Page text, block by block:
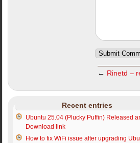
← Rinetd –
Recent entries
Ubuntu 25.04 (Plucky Puffin) Released
Download link
How to fix WiFi issue after upgrading